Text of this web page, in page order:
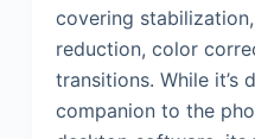
covering
reduction, color
transitions. While it’s
companion to the